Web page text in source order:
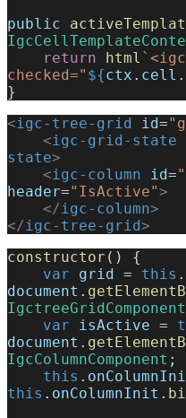
public
    return
html
checked=" ${ctx . cell .
}
<igc-tree-grid id=
    <
igc-grid-state
state>
    <
igc-column id=
header="IsActive">
    </
igc-column>
</igc-tree-grid>
constructor () {
    var
grid = this .
document .
IgctreeGridComponent
    var
isActive =
document .
IgcColumnComponent ;
    this
.
this . onColumnInit .